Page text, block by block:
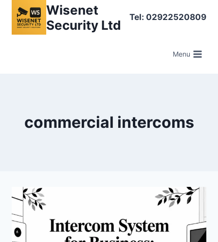
content
Wisenet
Security Ltd
Tel: 02922520809
Menu
commercial intercoms